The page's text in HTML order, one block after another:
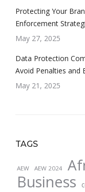
Protecting Your
Enforcement
May 27, 2025
Data Protection
Avoid Penalties and
May 21, 2025
TAGS
AEW AEW 2024
Business